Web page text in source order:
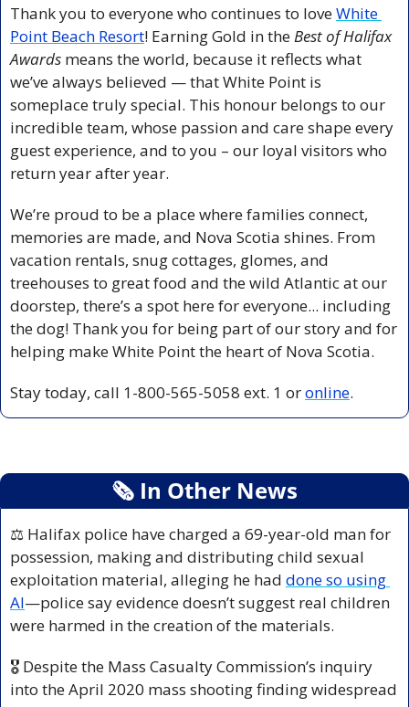
Thank you to everyone who continues to love White
Point Beach Resort! Earning Gold in the Best of Halifax
Awards means the world, because it reflects what
we’ve always believed — that White Point is
someplace truly special. This honour belongs to our
incredible team, whose passion and care shape every
guest experience, and to you – our loyal visitors who
return year after year.
We’re proud to be a place where families connect,
memories are made, and Nova Scotia shines. From
vacation rentals, snug cottages, glomes, and
treehouses to great food and the wild Atlantic at our
doorstep, there’s a spot here for everyone... including
the dog! Thank you for being part of our story and for
helping make White Point the heart of Nova Scotia.
Stay today, call 1-800-565-5058 ext. 1 or online.
🗞 In Other News
⚖️ Halifax police have charged a 69-year-old man for
possession, making and distributing child sexual
exploitation material, alleging he had done so using
AI—police say evidence doesn’t suggest real children
were harmed in the creation of the materials.
🎖️ Despite the Mass Casualty Commission’s inquiry
into the April 2020 mass shooting finding widespread